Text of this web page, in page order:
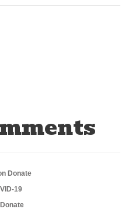
Donate
19
Donate